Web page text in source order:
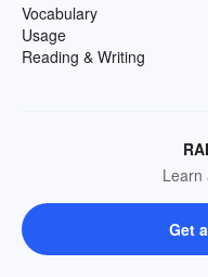
Vocabulary
Usage
Reading & Writing
Learn
Get